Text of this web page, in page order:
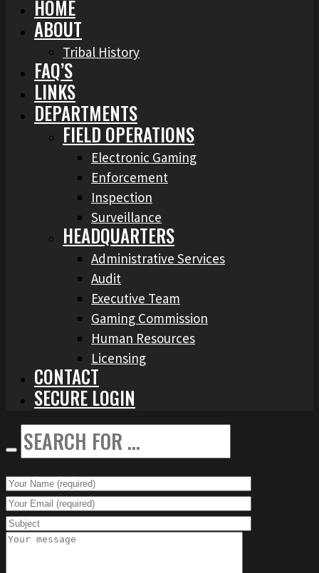
HOME
ABOUT
Tribal History
FAQ’S
LINKS
DEPARTMENTS
FIELD OPERATIONS
Electronic Gaming
Enforcement
Inspection
Surveillance
HEADQUARTERS
Administrative Services
Audit
Executive Team
Gaming Commission
Human Resources
Licensing
CONTACT
SECURE LOGIN